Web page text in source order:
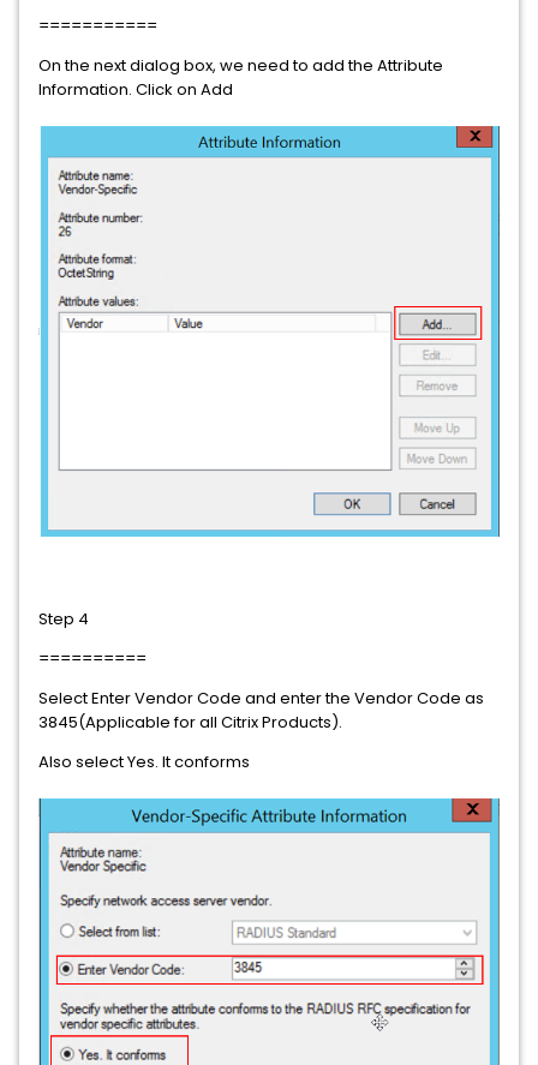
===========
On the next dialog box, we need to add the Attribute
Information. Click on Add
Step 4
==========
Select Enter Vendor Code and enter the Vendor Code as
3845(Applicable for all Citrix Products).
Also select Yes. It conforms